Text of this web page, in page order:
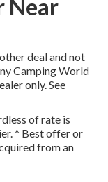
Near
deal and not
Camping World
only. See
of rate is
* Best offer or
from an